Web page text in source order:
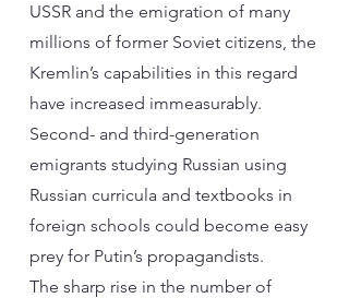
USSR and the emigration of many
millions of former Soviet citizens, the
Kremlin’s capabilities in this regard
have increased immeasurably.
Second- and third-generation
emigrants studying Russian using
Russian curricula and textbooks in
foreign schools could become easy
prey for Putin’s propagandists.
The sharp rise in the number of